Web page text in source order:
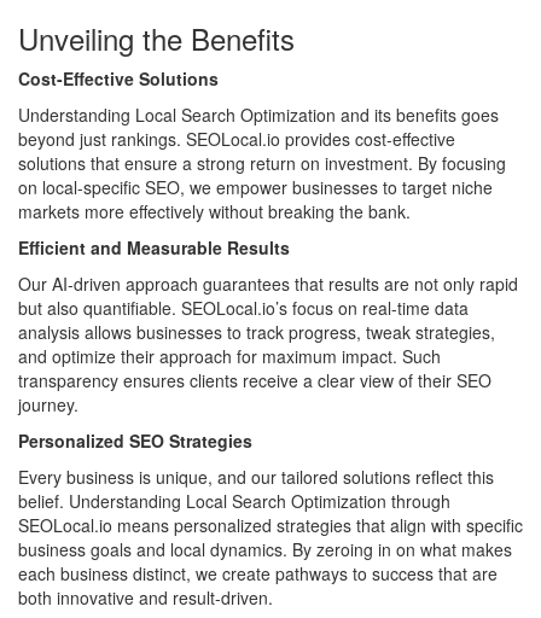
Unveiling the Benefits
Cost-Effective Solutions
Understanding Local Search Optimization and its benefits goes
beyond just rankings. SEOLocal.io provides cost-effective
solutions that ensure a strong return on investment. By focusing
on local-specific SEO, we empower businesses to target niche
markets more effectively without breaking the bank.
Efficient and Measurable Results
Our AI-driven approach guarantees that results are not only rapid
but also quantifiable. SEOLocal.io’s focus on real-time data
analysis allows businesses to track progress, tweak strategies,
and optimize their approach for maximum impact. Such
transparency ensures clients receive a clear view of their SEO
journey.
Personalized SEO Strategies
Every business is unique, and our tailored solutions reflect this
belief. Understanding Local Search Optimization through
SEOLocal.io means personalized strategies that align with specific
business goals and local dynamics. By zeroing in on what makes
each business distinct, we create pathways to success that are
both innovative and result-driven.